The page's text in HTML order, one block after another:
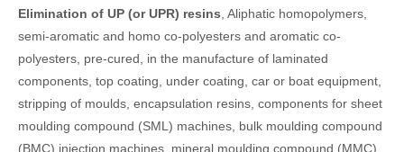
Elimination of UP (or UPR) resins , Aliphatic homopolymers,
semi-aromatic and homo co-polyesters and aromatic co-
polyesters, pre-cured, in the manufacture of laminated
components, top coating, under coating, car or boat equipment,
stripping of moulds, encapsulation resins, components for sheet
moulding compound (SML) machines, bulk moulding compound
(BMC) injection machines, mineral moulding compound (MMC)